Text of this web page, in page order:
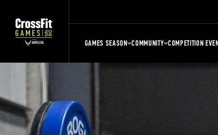
GAMES SEASON COMMUNITY COMPETITION